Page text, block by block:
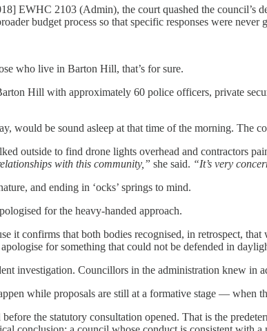
EWHC 2103 (Admin), the court quashed the council’s
budget process so that specific responses were never
who live in Barton Hill, that’s for sure.
Hill with approximately 60 police officers, private
would be sound asleep at that time of the morning. The
outside to find drone lights overhead and contractors
with this community,” she said. “It’s very
and ending in ‘ocks’ springs to mind.
for the heavy-handed approach.
it confirms that both bodies recognised, in retrospect,
for something that could not be defended in
investigation. Councillors in the administration knew in
while proposals are still at a formative stage — when
the statutory consultation opened. That is the